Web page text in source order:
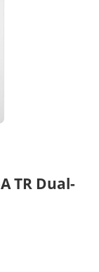
TR Dual-